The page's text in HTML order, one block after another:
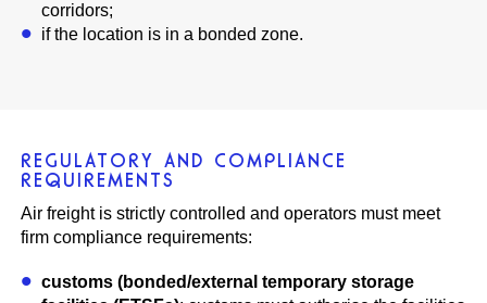
corridors;
if the location is in a bonded zone.
REGULATORY AND COMPLIANCE
REQUIREMENTS
Air freight is strictly controlled and operators must meet
firm compliance requirements:
customs (bonded/external temporary storage